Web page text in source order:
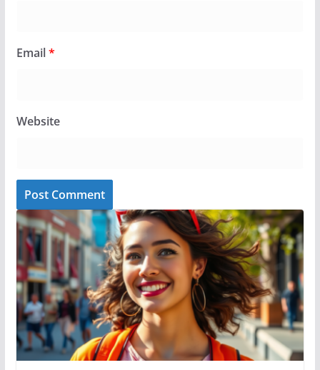
Email*
Website